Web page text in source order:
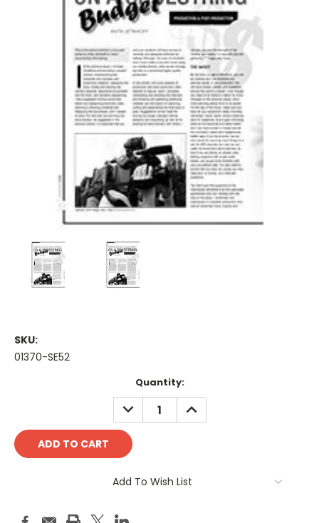
SKU:
01370-SE52
Quantity:
DECREASE
QUANTITY:
INCREASE
QUANTITY:
Add To Wish List